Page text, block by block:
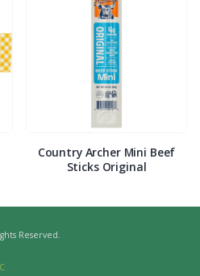
Country Archer Mini Beef
Sticks Original
Reserved.